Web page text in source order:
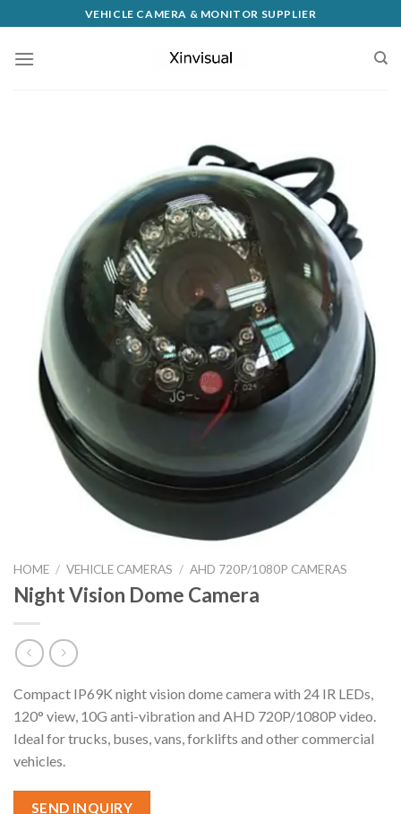
VEHICLE CAMERA & MONITOR SUPPLIER
HOME / VEHICLE CAMERAS / AHD 720P/1080P CAMERAS
Night Vision Dome Camera
Compact IP69K night vision dome camera with 24 IR LEDs,
120° view, 10G anti-vibration and AHD 720P/1080P video.
Ideal for trucks, buses, vans, forklifts and other commercial
vehicles.
SEND INQUIRY